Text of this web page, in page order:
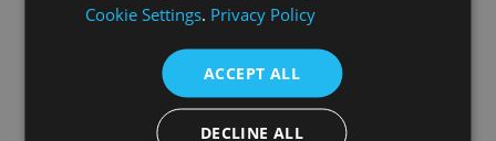
Cookie Settings. Privacy Policy
ACCEPT ALL
DECLINE ALL